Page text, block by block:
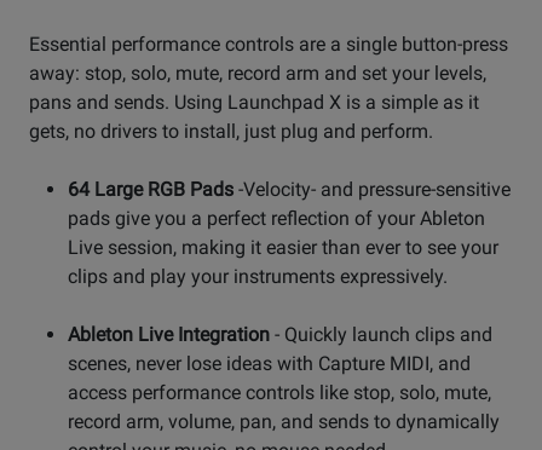
Essential performance controls are a single button-press
away: stop, solo, mute, record arm and set your levels,
pans and sends. Using Launchpad X is a simple as it
gets, no drivers to install, just plug and perform.
64 Large RGB Pads -Velocity- and pressure-sensitive
pads give you a perfect reflection of your Ableton
Live session, making it easier than ever to see your
clips and play your instruments expressively.
Ableton Live Integration - Quickly launch clips and
scenes, never lose ideas with Capture MIDI, and
access performance controls like stop, solo, mute,
record arm, volume, pan, and sends to dynamically